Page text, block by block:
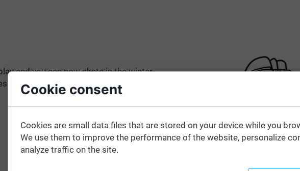
and you can now skate in the winter
of your inline skates.
Cookie consent
Cookies are small data files that are stored on your device while you
We use them to improve the performance of the website, personalize
analyze traffic on the site.